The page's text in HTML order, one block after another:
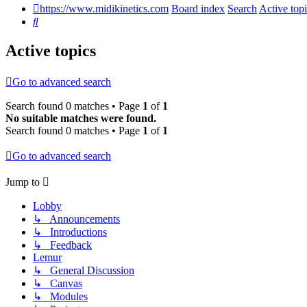
https://www.midikinetics.com Board index SearchActive
Search
Active topics
Go to advanced search
Search found 0 matches • Page 1 of 1
No suitable matches were found.
Search found 0 matches • Page 1 of 1
Go to advanced search
Jump to
Lobby
↳ Announcements
↳ Introductions
↳ Feedback
Lemur
↳ General Discussion
↳ Canvas
↳ Modules